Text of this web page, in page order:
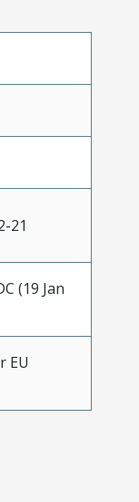
21
(19 Jan
EU